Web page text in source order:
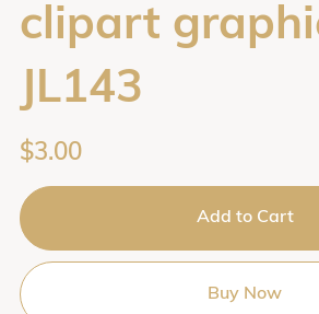
clipart
JL143
$3.00
Add to Cart
Buy Now